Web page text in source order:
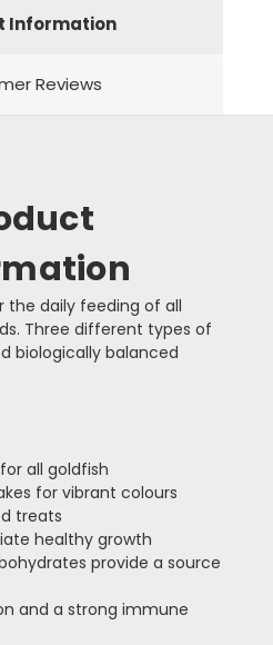
Information
Reviews
daily feeding of all
Three different types of
biologically balanced
all goldfish
for vibrant colours
treats
healthy growth
provide a source
and a strong immune